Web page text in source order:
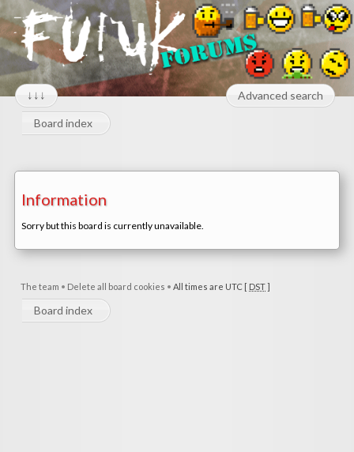
↓↓↓ Advanced search
Board index
Information
Sorry but this board is currently unavailable.
The team • Delete all board cookies • All times are UTC [ DST]
Board index